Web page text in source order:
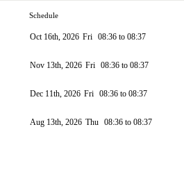
Schedule
Oct 16th, 2026 Fri 08:36 to 08:37
Nov 13th, 2026 Fri 08:36 to 08:37
Dec 11th, 2026 Fri 08:36 to 08:37
Aug 13th, 2026 Thu 08:36 to 08:37